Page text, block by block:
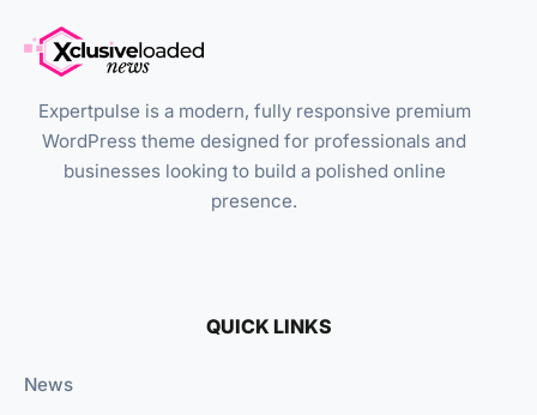
Expertpulse is a modern, fully responsive premium
WordPress theme designed for professionals and
businesses looking to build a polished online
presence.
QUICK LINKS
News